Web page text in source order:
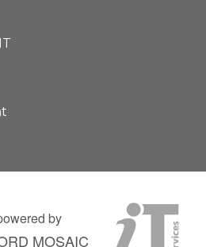
by
MOSAIC